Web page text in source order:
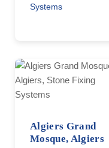
Systems
Algiers Grand
Mosque, Algiers